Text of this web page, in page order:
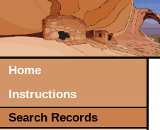
Home
Instructions
Search Records